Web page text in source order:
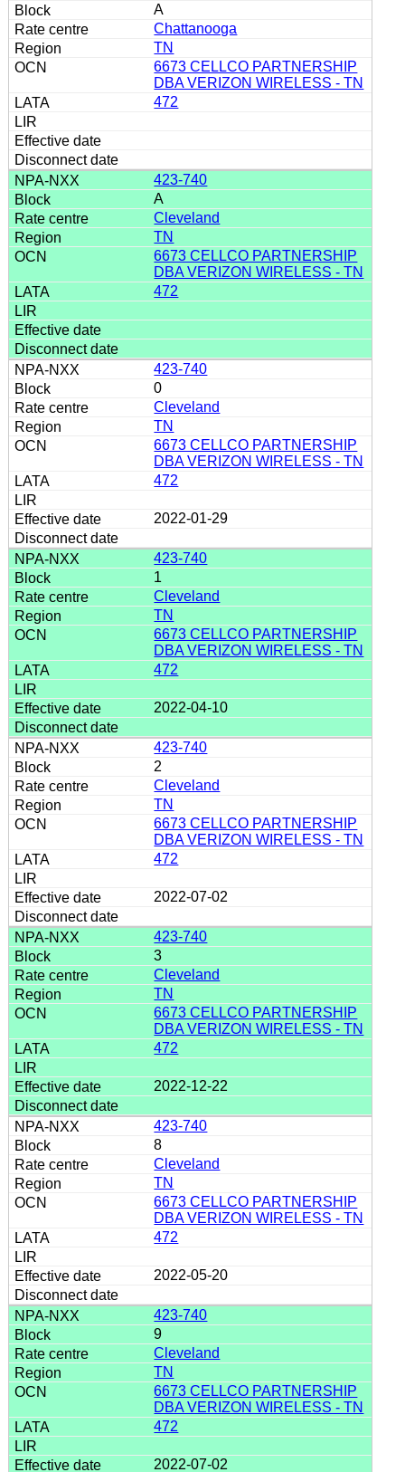
A
Chattanooga
TN
6673 CELLCO PARTNERSHIP
DBA VERIZON WIRELESS - TN
472
423-740
A
Cleveland
TN
6673 CELLCO PARTNERSHIP
DBA VERIZON WIRELESS - TN
472
423-740
0
Cleveland
TN
6673 CELLCO PARTNERSHIP
DBA VERIZON WIRELESS - TN
472
2022-01-29
423-740
1
Cleveland
TN
6673 CELLCO PARTNERSHIP
DBA VERIZON WIRELESS - TN
472
2022-04-10
423-740
2
Cleveland
TN
6673 CELLCO PARTNERSHIP
DBA VERIZON WIRELESS - TN
472
2022-07-02
423-740
3
Cleveland
TN
6673 CELLCO PARTNERSHIP
DBA VERIZON WIRELESS - TN
472
2022-12-22
423-740
8
Cleveland
TN
6673 CELLCO PARTNERSHIP
DBA VERIZON WIRELESS - TN
472
2022-05-20
423-740
9
Cleveland
TN
6673 CELLCO PARTNERSHIP
DBA VERIZON WIRELESS - TN
472
2022-07-02